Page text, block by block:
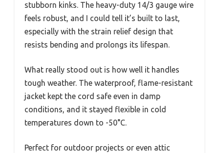
stubborn kinks. The heavy-duty 14/3 gauge wire
feels robust, and I could tell it’s built to last,
especially with the strain relief design that
resists bending and prolongs its lifespan.
What really stood out is how well it handles
tough weather. The waterproof, flame-resistant
jacket kept the cord safe even in damp
conditions, and it stayed flexible in cold
temperatures down to -50°C.
Perfect for outdoor projects or even attic